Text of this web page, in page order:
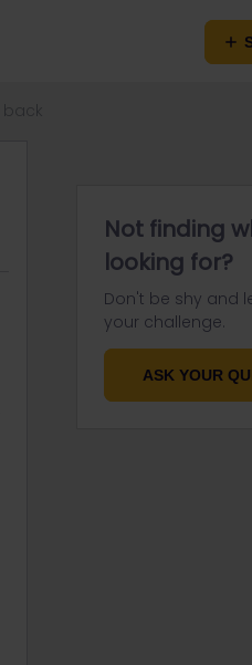
Not finding
looking for?
Don't be shy and
your challenge.
ASK YOUR